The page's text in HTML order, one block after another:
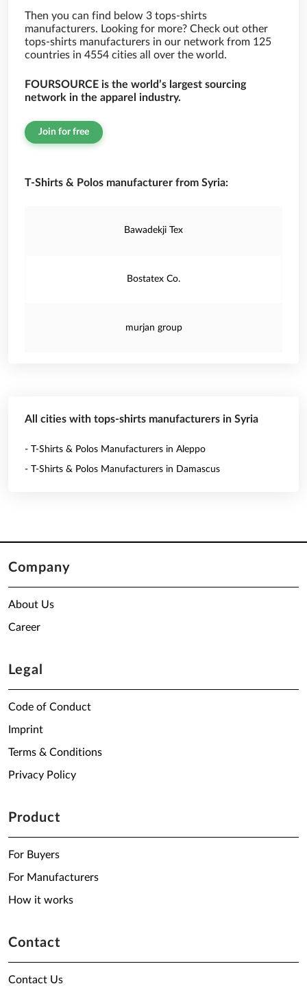
Then you can find below 3 tops-shirts
manufacturers. Looking for more? Check out other
tops-shirts manufacturers in our network from 125
countries in 4554 cities all over the world.
FOURSOURCE is the world’s largest sourcing
network in the apparel industry.
Join for free
T-Shirts & Polos manufacturer from Syria:
Bawadekji Tex
Bostatex Co.
murjan group
All cities with tops-shirts manufacturers in Syria
- T-Shirts & Polos Manufacturers in Aleppo
- T-Shirts & Polos Manufacturers in Damascus
Company
About Us
Career
Legal
Code of Conduct
Imprint
Terms & Conditions
Privacy Policy
Product
For Buyers
For Manufacturers
How it works
Contact
Contact Us